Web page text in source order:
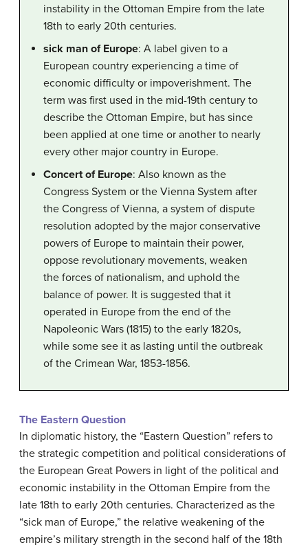
instability in the Ottoman Empire from the late
18th to early 20th centuries.
sick man of Europe: A label given to a
European country experiencing a time of
economic difficulty or impoverishment. The
term was first used in the mid-19th century to
describe the Ottoman Empire, but has since
been applied at one time or another to nearly
every other major country in Europe.
Concert of Europe: Also known as the
Congress System or the Vienna System after
the Congress of Vienna, a system of dispute
resolution adopted by the major conservative
powers of Europe to maintain their power,
oppose revolutionary movements, weaken
the forces of nationalism, and uphold the
balance of power. It is suggested that it
operated in Europe from the end of the
Napoleonic Wars (1815) to the early 1820s,
while some see it as lasting until the outbreak
of the Crimean War, 1853-1856.
The Eastern Question
In diplomatic history, the “Eastern Question” refers to
the strategic competition and political considerations of
the European Great Powers in light of the political and
economic instability in the Ottoman Empire from the
late 18th to early 20th centuries. Characterized as the
“sick man of Europe,” the relative weakening of the
empire’s military strength in the second half of the 18th